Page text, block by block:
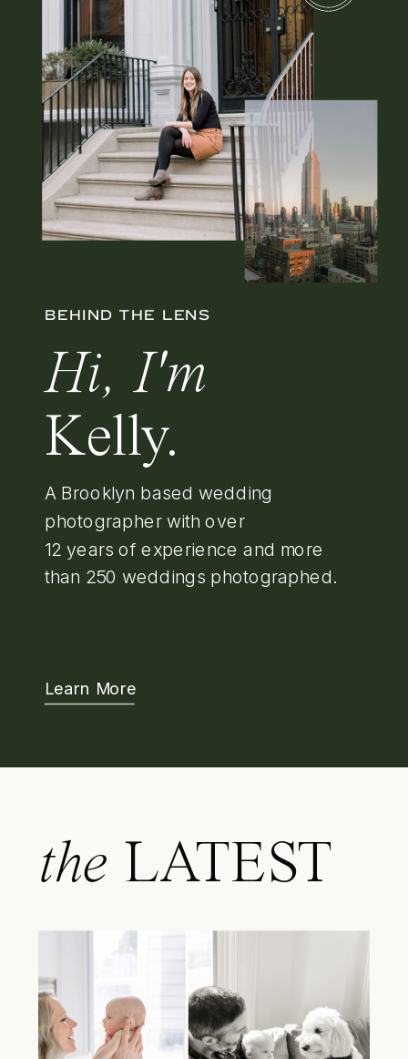
BEHIND THE LENS
Hi, I'm
Kelly.
A Brooklyn based wedding
photographer with over
12 years of experience and more
than 250 weddings photographed.
Learn More
the LATEST